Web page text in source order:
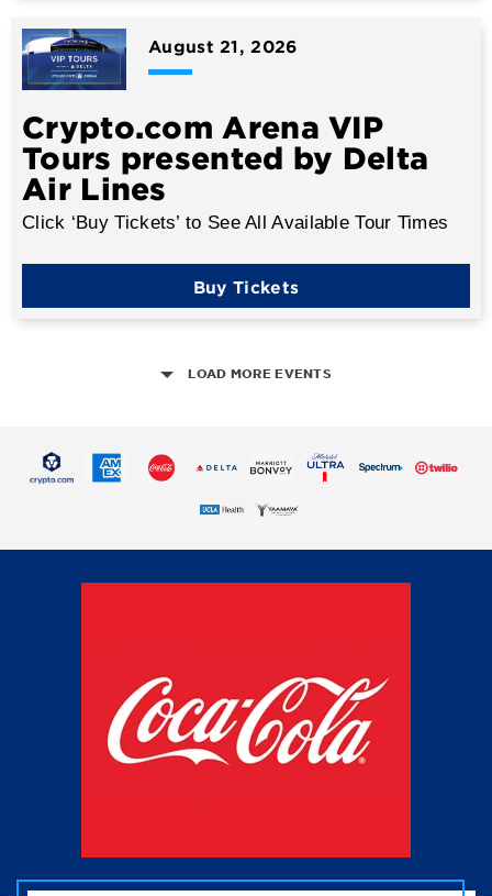
August21, 2026
Crypto.com Arena VIP
Tours presented by Delta
Air Lines
Click ‘Buy Tickets’ to See All Available Tour Times
Buy Tickets
LOAD MORE EVENTS